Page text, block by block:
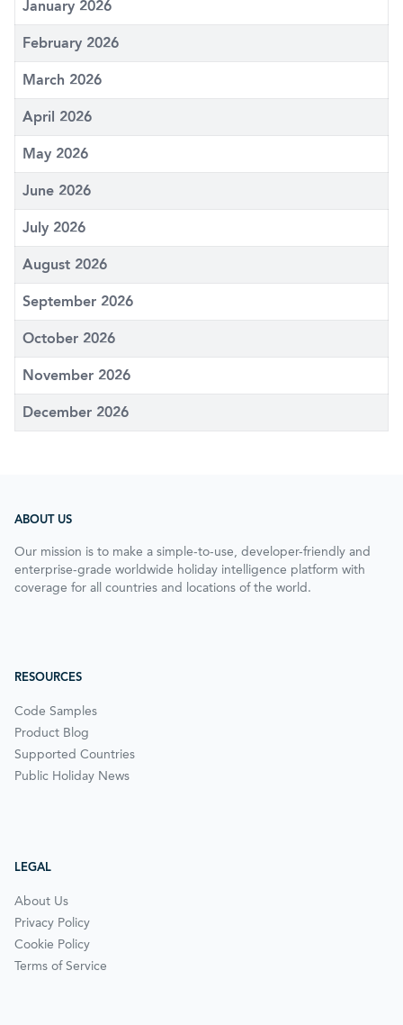
January 2026
February 2026
March 2026
April 2026
May 2026
June 2026
July 2026
August 2026
September 2026
October 2026
November 2026
December 2026
ABOUT US
Our mission is to make a simple-to-use, developer-friendly and
enterprise-grade worldwide holiday intelligence platform with
coverage for all countries and locations of the world.
RESOURCES
Code Samples
Product Blog
Supported Countries
Public Holiday News
LEGAL
About Us
Privacy Policy
Cookie Policy
Terms of Service